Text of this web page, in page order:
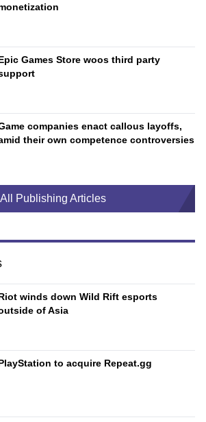
Games Store woos third party
companies enact callous layoffs,
their own competence controversies
All Publishing Articles
winds down Wild Rift esports
of Asia
to acquire Repeat.gg